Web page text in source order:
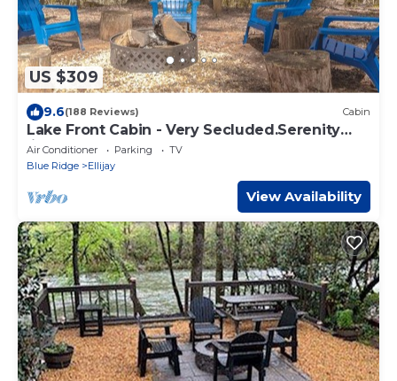
US $309
9.6(188 Reviews) Cabin
Lake Front Cabin - Very Secluded.Serenity
lives here!
Air Conditioner Parking
TV
Blue Ridge
Ellijay
View Availability